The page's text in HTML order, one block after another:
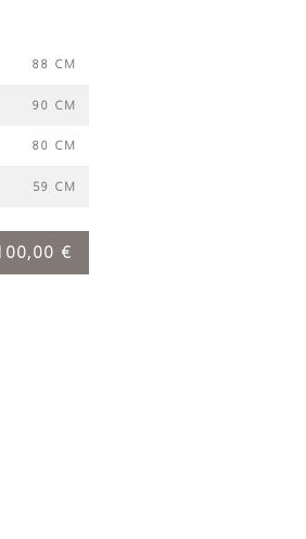
88 CM
90 CM
80 CM
59 CM
€